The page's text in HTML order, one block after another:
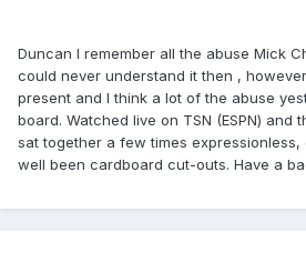
Duncan I remember all the abuse Mick
could never understand it then ,
present and I think a lot of the abuse
board. Watched live on TSN (ESPN) and
sat together a few times expressionless,
well been cardboard cut-outs. Have a